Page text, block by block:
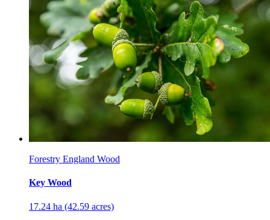
Forestry England Wood
Key Wood
17.24 ha (42.59 acres)